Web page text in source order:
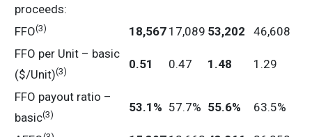
proceeds:
FFO(3) 18,567 17,089 53,202
46,608
FFO per Unit – basic
($/Unit)(3)
0.51 0.47 1.48 1.29
FFO payout ratio –
basic(3)
53.1 % 57.7% 55.6% 63.5%